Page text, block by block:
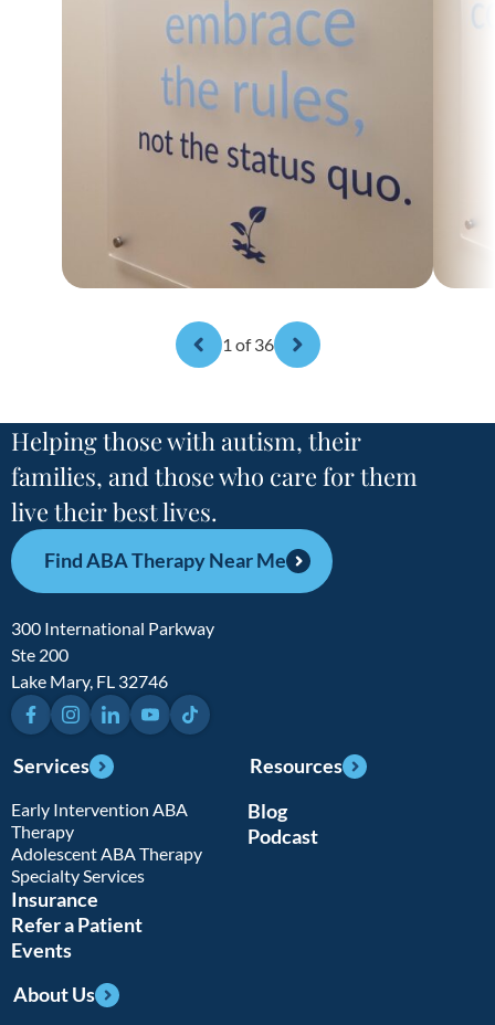
1 of 36
Helping those with autism, their
families, and those who care for them
live their best lives.
Find ABA Therapy Near Me
300 International Parkway
Ste 200
Lake Mary, FL 32746
FacebookInstagramLinkedInYouTubeTikTok
Services
Early Intervention ABA
Therapy
Adolescent ABA Therapy
Specialty Services
Insurance
Refer a Patient
Events
Resources
Blog
Podcast
About Us